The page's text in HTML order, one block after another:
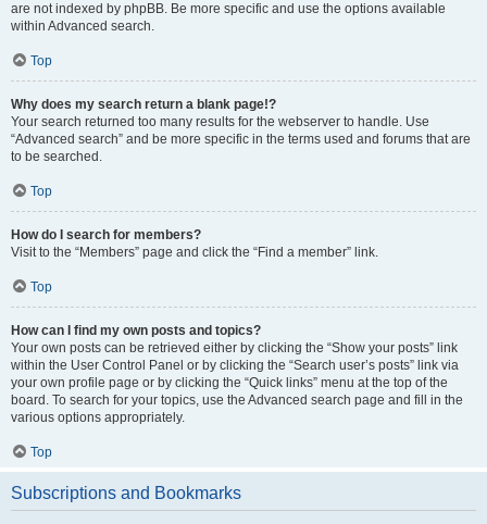
are not indexed by phpBB. Be more specific and use the options available
within Advanced search.
Top
Why does my search return a blank page!?
Your search returned too many results for the webserver to handle. Use
“Advanced search” and be more specific in the terms used and forums that are
to be searched.
Top
How do I search for members?
Visit to the “Members” page and click the “Find a member” link.
Top
How can I find my own posts and topics?
Your own posts can be retrieved either by clicking the “Show your posts” link
within the User Control Panel or by clicking the “Search user’s posts” link via
your own profile page or by clicking the “Quick links” menu at the top of the
board. To search for your topics, use the Advanced search page and fill in the
various options appropriately.
Top
Subscriptions and Bookmarks